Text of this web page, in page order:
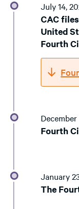
July 14,
CAC
United
Fourth
Fourth
January
The